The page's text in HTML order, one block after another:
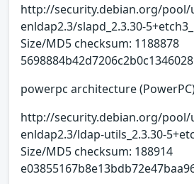
http://security.debian.org/
enldap2.3/slapd_2.3.30-
Size/MD5 checksum: 1188878
powerpc architecture
http://security.debian.org/
enldap2.3/ldap-utils_2.3.30-
Size/MD5 checksum: 188914